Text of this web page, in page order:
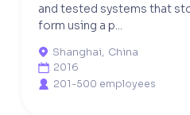
and tested systems that
form using a p...
 Shanghai, China
 2016
 201-500 employees